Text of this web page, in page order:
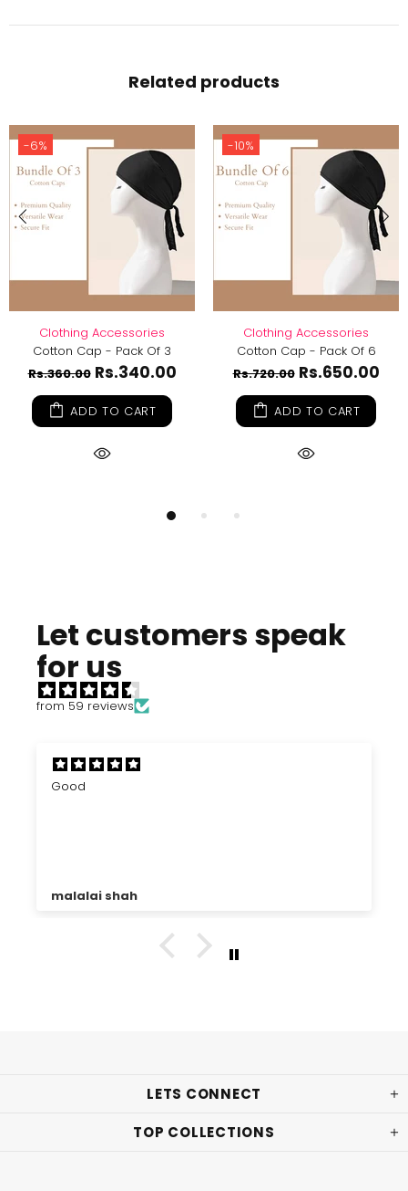
Related products
-6%
Clothing Accessories
Cotton Cap - Pack Of 3
Rs.360.00 Rs.340.00
ADD TO CART
-10%
Clothing Accessories
Cotton Cap - Pack Of 6
Rs.720.00 Rs.650.00
ADD TO CART
Let customers speak
for us
from 59 reviews
Good
malalai shah
LETS CONNECT
TOP COLLECTIONS